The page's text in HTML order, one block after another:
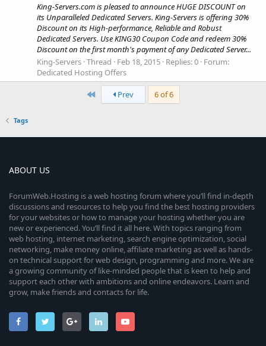
King-Servers.com is pleased to announce HUGE DISCOUNT on
its Unparalleled Dedicated Servers. King-Servers is offering 30%
Discount on its High-performance, Reliable and Robust
Dedicated Servers. Use KING30 Coupon Code and redeem 30%
Discount on the first month's payment of any Dedicated Server...
King-Servers Thread Feb 18, 2015 Replies: 0 Forum:
Dedicated Hosting Offers
First
Prev 6 of 6
Tags
ABOUT US
ForumWeb.Hosting is a web hosting forum where you’ll find in-depth
discussions and resources to help you find the best hosting providers
for your websites or how to manage your hosting whether you are
new or experienced. You’ll find it all here. With topics ranging from
web hosting, internet marketing, search engine optimization, social
networking, make money online, affiliate marketing as well as hands-
on technical support for web design, programming and more. We are
a growing community of like-minded people that is keen to help and
support each other with ambitions and online endeavors. Learn and
grow, make friends and contacts for life.